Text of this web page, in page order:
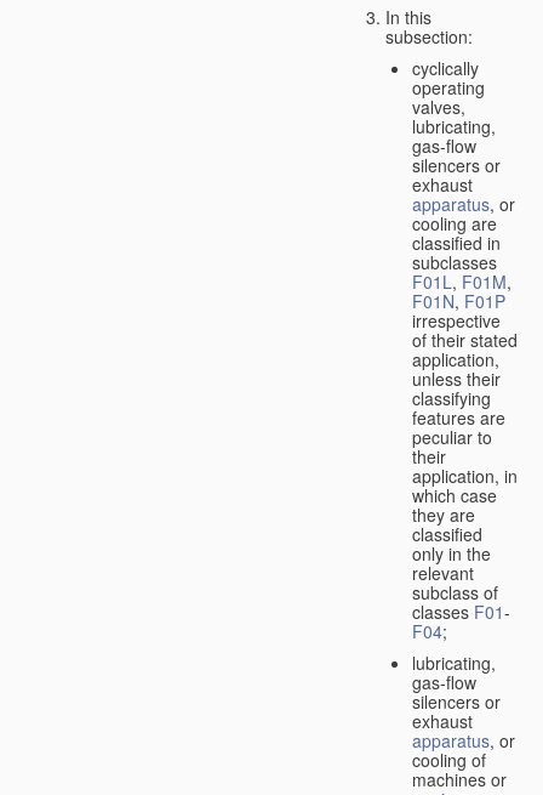
In this
subsection:
cyclically
operating
valves,
lubricating,
gas-flow
silencers or
exhaust
apparatus, or
cooling are
classified in
subclasses
F01L, F01M,
F01N, F01P
irrespective
of their stated
application,
unless their
classifying
features are
peculiar to
their
application, in
which case
they are
classified
only in the
relevant
subclass of
classes F01-
F04;
lubricating,
gas-flow
silencers or
exhaust
apparatus, or
cooling of
machines or